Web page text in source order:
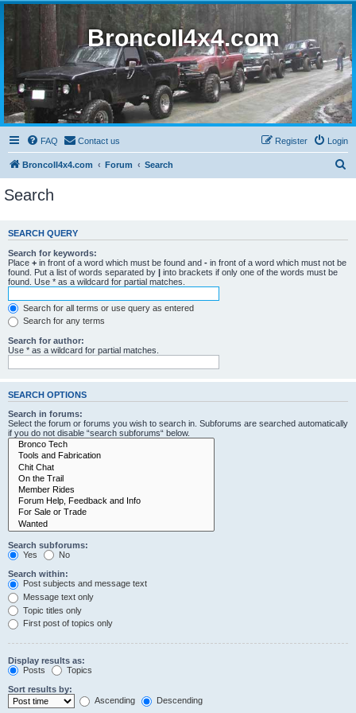
BroncoII4x4.com
FAQ Contact us Login
Register
BroncoII4x4.com Forum Search
c
Search
SEARCH QUERY
Search for keywords:
Place + in front of a word which must be found and - in front of a word which must not be
found. Put a list of words separated by | into brackets if only one of the words must be
found. Use * as a wildcard for partial matches.
Search for all terms or use query as entered
Search for any terms
Search for author:
Use * as a wildcard for partial matches.
SEARCH OPTIONS
Search in forums:
Select the forum or forums you wish to search in. Subforums are searched automatically
if you do not disable “search subforums“ below.
Search subforums:
Yes
No
Search within:
Post subjects and message text
Message text only
Topic titles only
First post of topics only
Display results as:
Posts
Topics
Sort results by:
Ascending
Descending